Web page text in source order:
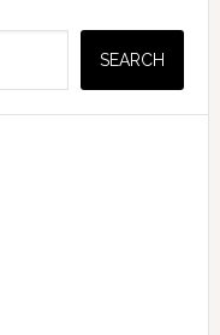
SEARCH